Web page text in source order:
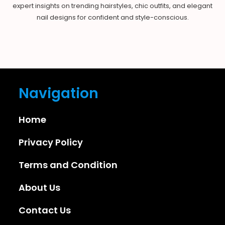
expert insights on trending hairstyles, chic outfits, and elegant
nail designs for confident and style-conscious.
Navigation
Home
Privacy Policy
Terms and Condition
About Us
Contact Us